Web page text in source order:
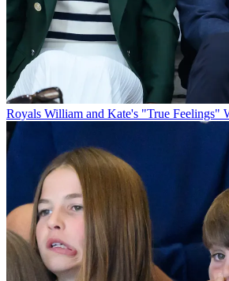
Royals William and Kate's "True Feelings"